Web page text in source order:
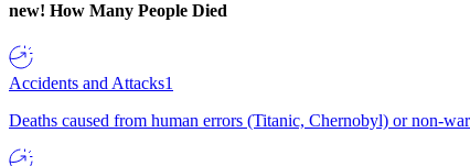
new! How Many People Died
Accidents and Attacks1
Deaths caused from human errors (Titanic, Chernobyl) or non-